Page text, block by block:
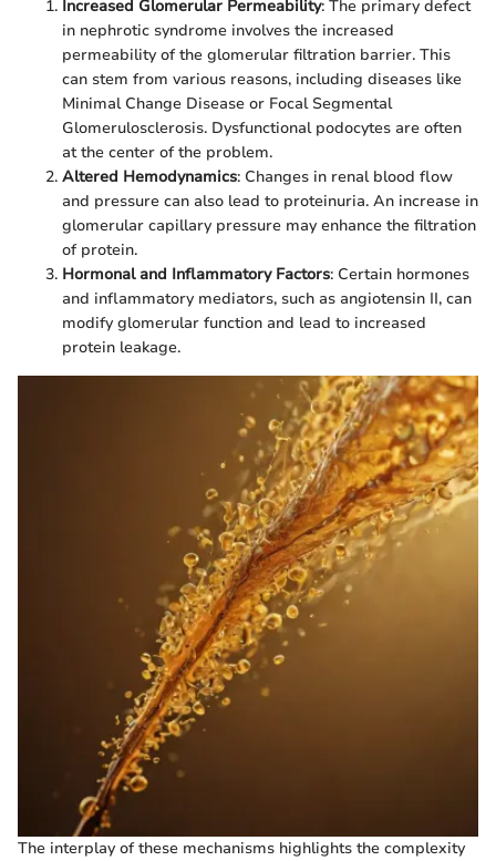
Increased Glomerular Permeability: The primary defect
in nephrotic syndrome involves the increased
permeability of the glomerular filtration barrier. This
can stem from various reasons, including diseases like
Minimal Change Disease or Focal Segmental
Glomerulosclerosis. Dysfunctional podocytes are often
at the center of the problem.
Altered Hemodynamics: Changes in renal blood flow
and pressure can also lead to proteinuria. An increase in
glomerular capillary pressure may enhance the filtration
of protein.
Hormonal and Inflammatory Factors: Certain hormones
and inflammatory mediators, such as angiotensin II, can
modify glomerular function and lead to increased
protein leakage.
The interplay of these mechanisms highlights the complexity